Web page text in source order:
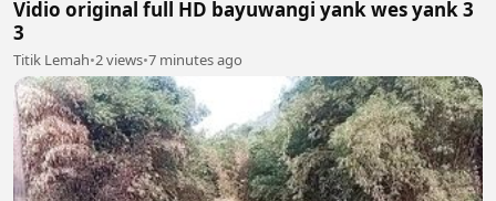
Vidio original full HD bayuwangi yank wes yank 3
3
Titik Lemah•2 views•7 minutes ago